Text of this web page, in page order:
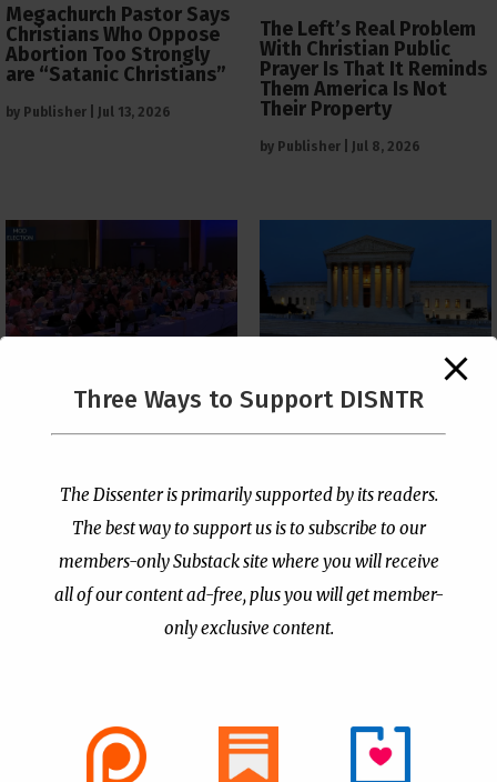
Megachurch Pastor Says
Christians Who Oppose
Abortion Too Strongly
are “Satanic Christians”
by Publisher Jul 13, 2026
The Left’s Real Problem
With Christian Public
Prayer Is That It Reminds
Them America Is Not
Their Property
by Publisher Jul 8, 2026
PCUSA Throws Official
Institutional Support
Publisher|Jul 7, 2026
The Supreme Court Just
Painted a Welcome Sign
Loophole
Three Ways to Support DISNTR
The Dissenter is primarily supported by its readers.
The best way to support us is to subscribe to our
members-only Substack site where you will receive
all of our content ad-free, plus you will get member-
only exclusive content.